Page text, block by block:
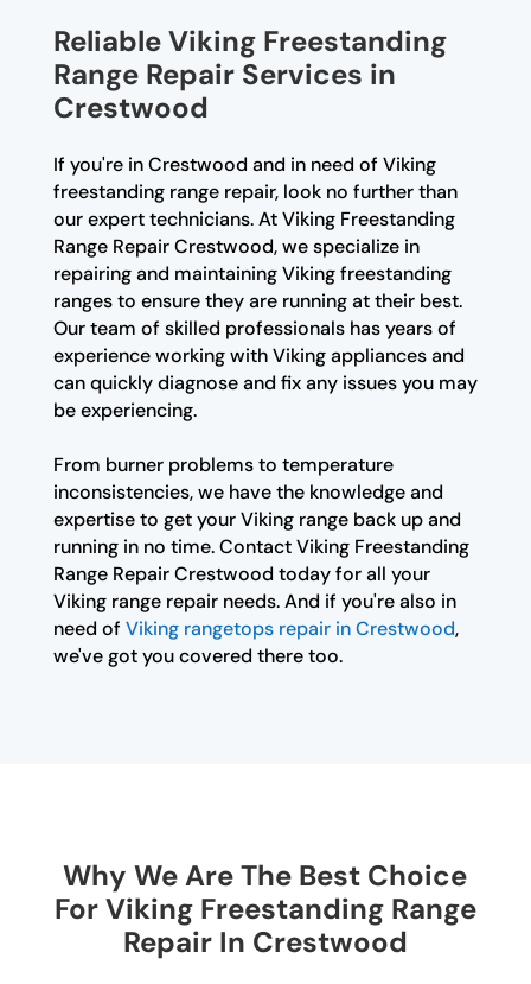
Reliable Viking Freestanding
Range Repair Services in
Crestwood
If you're in Crestwood and in need of Viking
freestanding range repair, look no further than
our expert technicians. At Viking Freestanding
Range Repair Crestwood, we specialize in
repairing and maintaining Viking freestanding
ranges to ensure they are running at their best.
Our team of skilled professionals has years of
experience working with Viking appliances and
can quickly diagnose and fix any issues you may
be experiencing.
From burner problems to temperature
inconsistencies, we have the knowledge and
expertise to get your Viking range back up and
running in no time. Contact Viking Freestanding
Range Repair Crestwood today for all your
Viking range repair needs. And if you're also in
need of Viking rangetops repair in Crestwood,
we've got you covered there too.
Why We Are The Best Choice
For Viking Freestanding Range
Repair In Crestwood